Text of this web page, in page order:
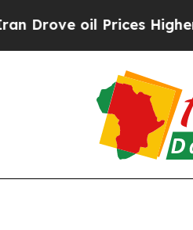
Higher, Trump